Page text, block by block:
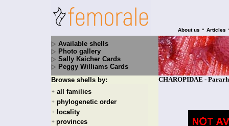
About us • Articles
Available shells
Photo gallery
Sally Kaicher Cards
Peggy Williams Cards
Browse shells by:
+ all families
+ phylogenetic order
+ locality
+ provinces
CHAROPIDAE -